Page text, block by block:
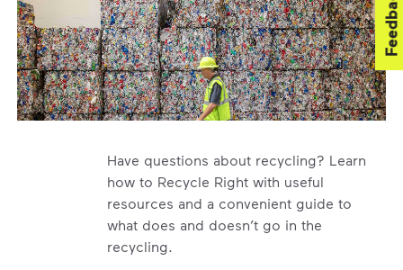
Have questions about recycling? Learn
how to Recycle Right with useful
resources and a convenient guide to
what does and doesn’t go in the
recycling.
Feedback